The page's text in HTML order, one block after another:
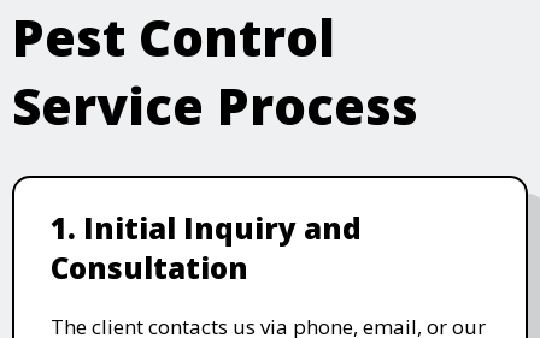
Pest Control
Service Process
1. Initial Inquiry and
Consultation
The client contacts us via phone, email, or our